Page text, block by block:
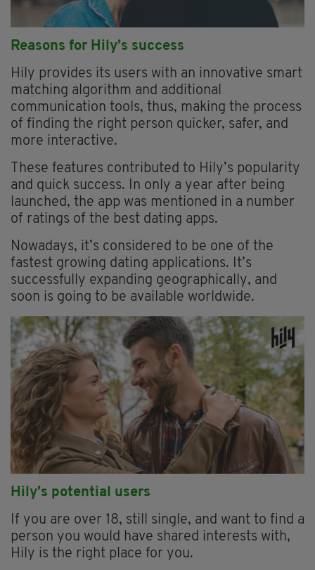
Reasons for Hily’s success
Hily provides its users with an innovative smart
matching algorithm and additional
communication tools, thus, making the process
of finding the right person quicker, safer, and
more interactive.
These features contributed to Hily’s popularity
and quick success. In only a year after being
launched, the app was mentioned in a number
of ratings of the best dating apps.
Nowadays, it’s considered to be one of the
fastest growing dating applications. It’s
successfully expanding geographically, and
soon is going to be available worldwide.
Hily’s potential users
If you are over 18, still single, and want to find a
person you would have shared interests with,
Hily is the right place for you.